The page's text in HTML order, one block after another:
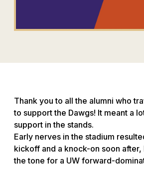
Thank you to all the alumni who
to support the Dawgs! It meant a
support in the stands.
Early nerves in the stadium
kickoff and a knock-on soon after,
the tone for a UW forward-